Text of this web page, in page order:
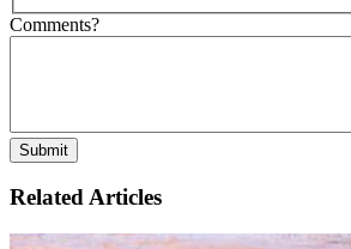
Comments?
Related Articles